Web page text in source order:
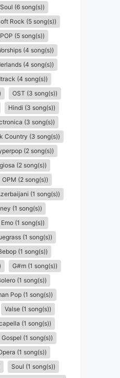
(6 song(s))
Rock (5 song(s))
(5 song(s))
(4 song(s))
(4 song(s))
(4 song(s))
OST (3 song(s))
Hindi (3 song(s))
(3 song(s))
Country (3 song(s))
(2 song(s))
(2 song(s))
OPM (2 song(s))
(1 song(s))
(1 song(s))
Emo (1 song(s))
(1 song(s))
(1 song(s))
G#m (1 song(s))
(1 song(s))
Pop (1 song(s))
Valse (1 song(s))
(1 song(s))
Gospel (1 song(s))
(1 song(s))
Soul (1 song(s))